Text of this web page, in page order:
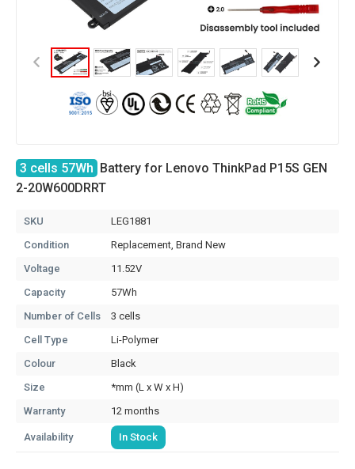
3 cells 57Wh Battery for Lenovo ThinkPad P15S GEN
2-20W600DRRT
SKU
LEG1881
Condition
Replacement, Brand New
Voltage
11.52V
Capacity
57Wh
Number of Cells
3 cells
Cell Type
Li-Polymer
Colour
Black
Size
*mm (L x W x H)
Warranty
12 months
Availability In Stock